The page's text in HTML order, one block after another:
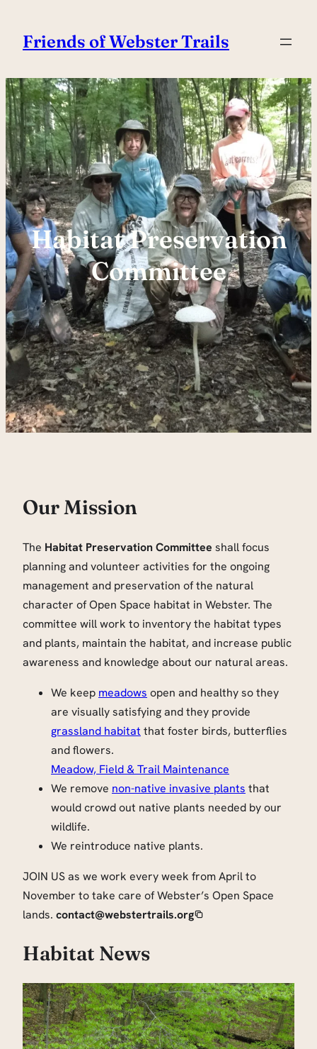
content
Friends of Webster Trails
Habitat Preservation
Committee
Our Mission
The Habitat Preservation Committee shall focus
planning and volunteer activities for the ongoing
management and preservation of the natural
character of Open Space habitat in Webster. The
committee will work to inventory the habitat types
and plants, maintain the habitat, and increase public
awareness and knowledge about our natural areas.
We keep meadows open and healthy so they
are visually satisfying and they provide
grassland habitat that foster birds, butterflies
and flowers.
Meadow, Field & Trail Maintenance
We remove non-native invasive plants that
would crowd out native plants needed by our
wildlife.
We reintroduce native plants.
JOIN US as we work every week from April to
November to take care of Webster’s Open Space
lands. contact@webstertrails.org
Habitat News